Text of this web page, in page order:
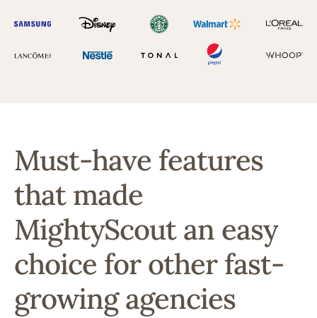
Must-have features
that made
MightyScout an easy
choice for other fast-
growing agencies